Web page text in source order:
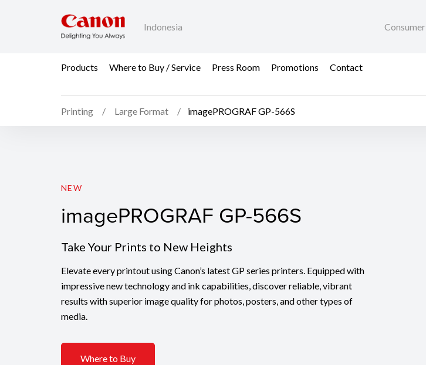
Indonesia Consumer
Products Where to Buy / Service Press Room Promotions Contact
Printing Large Format imagePROGRAF GP-566S
NEW
imagePROGRAF GP-566S
Take Your Prints to New Heights
Elevate every printout using Canon’s latest GP series printers. Equipped with
impressive new technology and ink capabilities, discover reliable, vibrant
results with superior image quality for photos, posters, and other types of
media.
Where to Buy